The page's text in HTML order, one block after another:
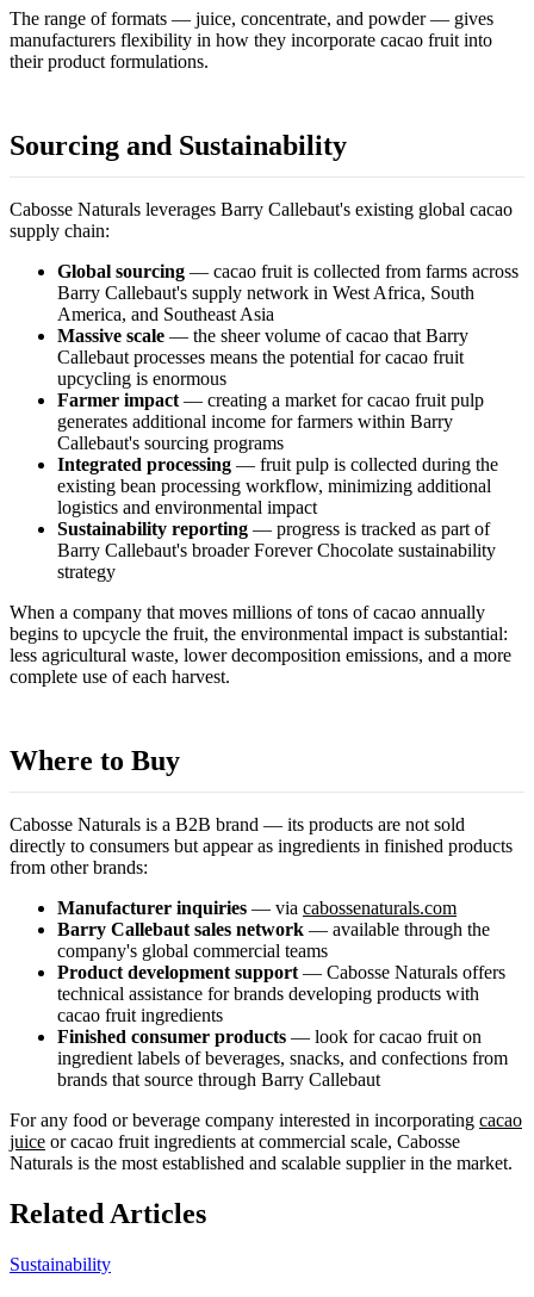
The range of formats — juice, concentrate, and powder — gives
manufacturers flexibility in how they incorporate cacao fruit into
their product formulations.
Sourcing and Sustainability
Cabosse Naturals leverages Barry Callebaut's existing global cacao
supply chain:
Global sourcing — cacao fruit is collected from farms across
Barry Callebaut's supply network in West Africa, South
America, and Southeast Asia
Massive scale — the sheer volume of cacao that Barry
Callebaut processes means the potential for cacao fruit
upcycling is enormous
Farmer impact — creating a market for cacao fruit pulp
generates additional income for farmers within Barry
Callebaut's sourcing programs
Integrated processing — fruit pulp is collected during the
existing bean processing workflow, minimizing additional
logistics and environmental impact
Sustainability reporting — progress is tracked as part of
Barry Callebaut's broader Forever Chocolate sustainability
strategy
When a company that moves millions of tons of cacao annually
begins to upcycle the fruit, the environmental impact is substantial:
less agricultural waste, lower decomposition emissions, and a more
complete use of each harvest.
Where to Buy
Cabosse Naturals is a B2B brand — its products are not sold
directly to consumers but appear as ingredients in finished products
from other brands:
Manufacturer inquiries — via cabossenaturals.com
Barry Callebaut sales network — available through the
company's global commercial teams
Product development support — Cabosse Naturals offers
technical assistance for brands developing products with
cacao fruit ingredients
Finished consumer products — look for cacao fruit on
ingredient labels of beverages, snacks, and confections from
brands that source through Barry Callebaut
For any food or beverage company interested in incorporating cacao
juice or cacao fruit ingredients at commercial scale, Cabosse
Naturals is the most established and scalable supplier in the market.
Related Articles
Sustainability